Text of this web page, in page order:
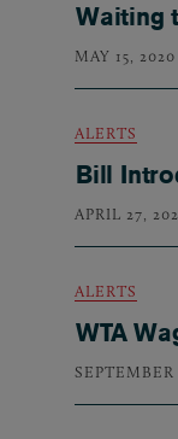
Waiting
MAY 15, 2020
ALERTS
Bill
APRIL 27,
ALERTS
WTA
SEPTEMBER